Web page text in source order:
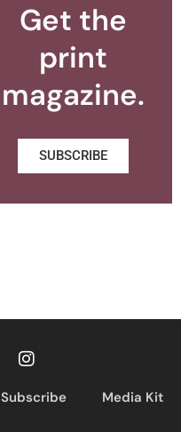
Get the
print
magazine.
SUBSCRIBE
Subscribe Media Kit